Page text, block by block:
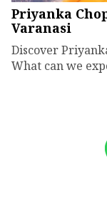
Priyanka
Varanasi
Discover
What can we